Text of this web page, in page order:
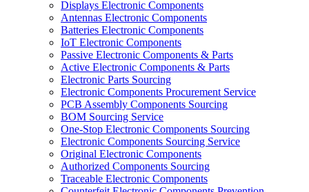
Displays Electronic Components
Antennas Electronic Components
Batteries Electronic Components
IoT Electronic Components
Passive Electronic Components & Parts
Active Electronic Components & Parts
Electronic Parts Sourcing
Electronic Components Procurement Service
PCB Assembly Components Sourcing
BOM Sourcing Service
One-Stop Electronic Components Sourcing
Electronic Components Sourcing Service
Original Electronic Components
Authorized Components Sourcing
Traceable Electronic Components